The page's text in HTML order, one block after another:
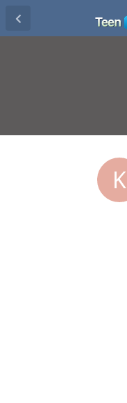
K